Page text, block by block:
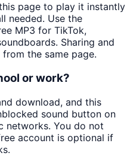
page to play it instantly
needed. Use the
MP3 for TikTok,
Sharing and
the same page.
or work?
download, and this
sound button on
networks. You do not
account is optional if